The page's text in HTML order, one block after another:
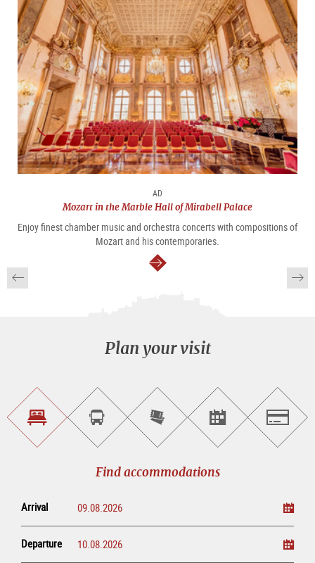
AD
Mozart in the Marble Hall of Mirabell Palace
Enjoy finest chamber music and orchestra concerts with compositions of
Mozart and his contemporaries.
continue
Plan your visit
Find
accommodations
Book
sightseeing
Purchase
tickets
online
Find<br>events
Find accommodations
Arrival
Departure